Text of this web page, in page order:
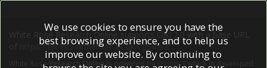
White Rose Research Online supports OAI 2.0 with a base URL
https://eprints.whiterose.ac.uk/cgi/oai2
White Rose Research Online is powered by EPrints 3 which is developed
We use cookies to ensure you have the
best browsing experience, and to help us
improve our website. By continuing to